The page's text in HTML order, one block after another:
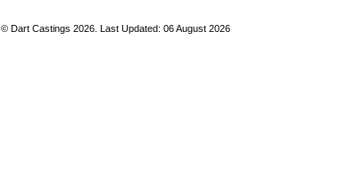
© Dart Castings 2026. Last Updated: 06 August 2026